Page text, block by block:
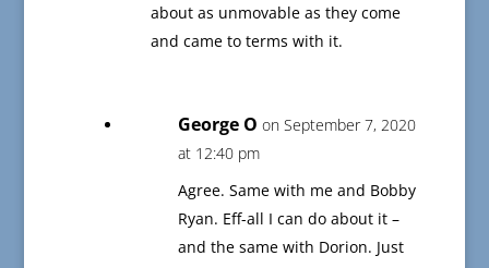
about as unmovable as they come
and came to terms with it.
George O on September 7, 2020
at 12:40 pm
Agree. Same with me and Bobby
Ryan. Eff-all I can do about it –
and the same with Dorion. Just